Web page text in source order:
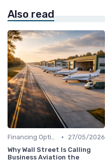
Also read
Financing Options •
27/05/2026
Why Wall Street Is Calling
Business Aviation the